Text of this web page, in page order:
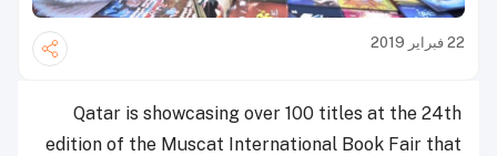
22 فبراير 2019
Qatar is showcasing over 100 titles at the 24th
edition of the Muscat International Book Fair that